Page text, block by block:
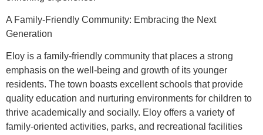
A Family-Friendly Community: Embracing the Next
Generation
Eloy is a family-friendly community that places a strong
emphasis on the well-being and growth of its younger
residents. The town boasts excellent schools that provide
quality education and nurturing environments for children to
thrive academically and socially. Eloy offers a variety of
family-oriented activities, parks, and recreational facilities